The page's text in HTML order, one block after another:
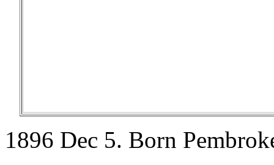
1896 Dec 5. Born